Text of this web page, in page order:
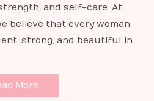
and self-care. At
believe that every woman
strong, and beautiful in
More...